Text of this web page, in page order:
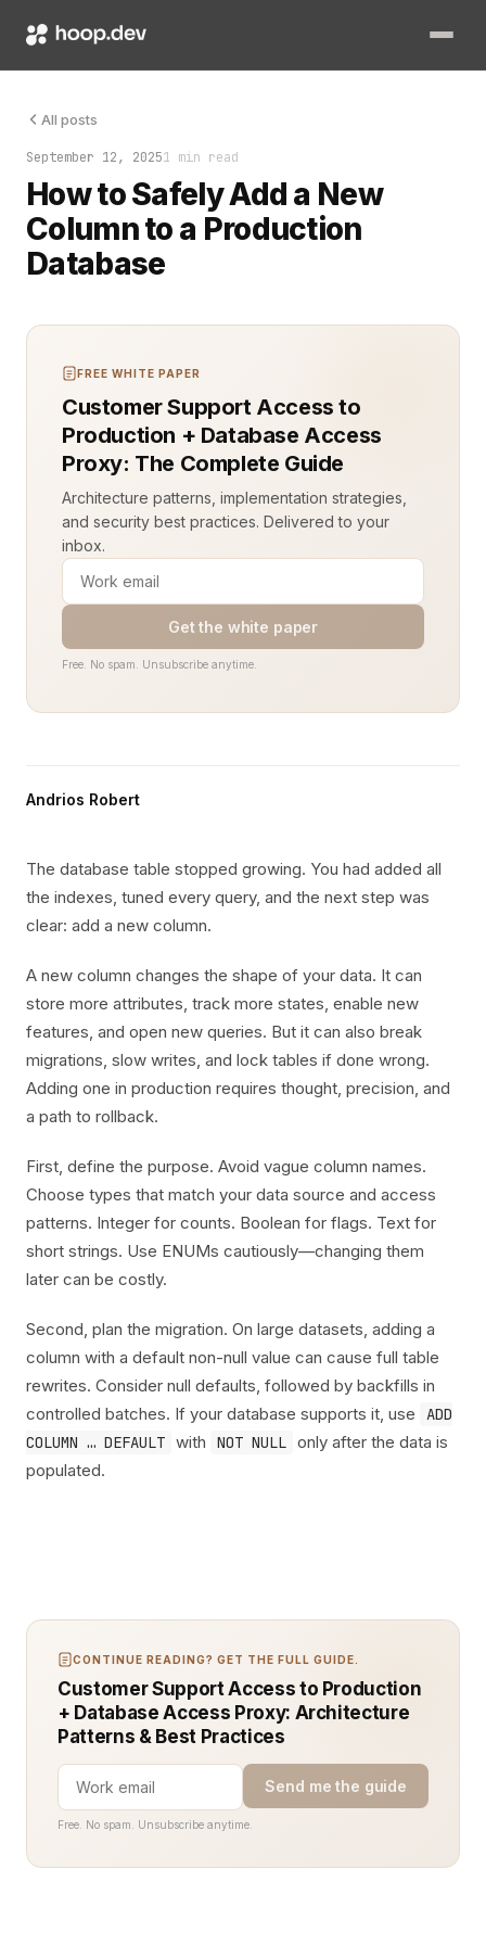
All posts
September 12, 20251 min read
How to Safely Add a New
Column to a Production
Database
The database table stopped growing. You had added all
FREE WHITE PAPER
Customer Support Access to
Production + Database Access
Proxy: The Complete Guide
Architecture patterns, implementation strategies,
and security best practices. Delivered to your
inbox.
Get the white paper
Free. No spam. Unsubscribe anytime.
Andrios Robert
The database table stopped growing. You had added all
the indexes, tuned every query, and the next step was
clear: add a new column.
A new column changes the shape of your data. It can
store more attributes, track more states, enable new
features, and open new queries. But it can also break
migrations, slow writes, and lock tables if done wrong.
Adding one in production requires thought, precision, and
a path to rollback.
First, define the purpose. Avoid vague column names.
Choose types that match your data source and access
patterns. Integer for counts. Boolean for flags. Text for
short strings. Use ENUMs cautiously—changing them
later can be costly.
Second, plan the migration. On large datasets, adding a
column with a default non-null value can cause full table
rewrites. Consider null defaults, followed by backfills in
controlled batches. If your database supports it, use
ADD
COLUMN … DEFAULT with NOT NULL only after the data is
populated.
CONTINUE READING? GET THE FULL GUIDE.
Customer Support Access to Production
+ Database Access Proxy: Architecture
Patterns & Best Practices
Send me the guide
Free. No spam. Unsubscribe anytime.